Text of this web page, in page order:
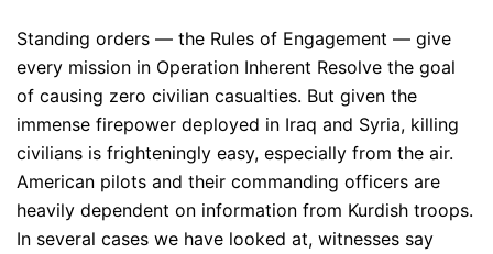
Standing orders — the Rules of Engagement — give
every mission in Operation Inherent Resolve the goal
of causing zero civilian casualties. But given the
immense firepower deployed in Iraq and Syria, killing
civilians is frighteningly easy, especially from the air.
American pilots and their commanding officers are
heavily dependent on information from Kurdish troops.
In several cases we have looked at, witnesses say